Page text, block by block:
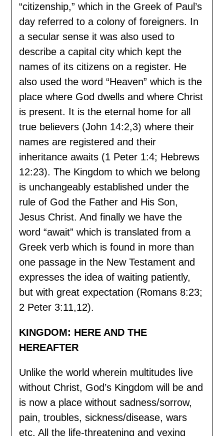
“citizenship,” which in the Greek of Paul’s
day referred to a colony of foreigners. In
a secular sense it was also used to
describe a capital city which kept the
names of its citizens on a register. He
also used the word “Heaven” which is the
place where God dwells and where Christ
is present. It is the eternal home for all
true believers (John 14:2,3) where their
names are registered and their
inheritance awaits (1 Peter 1:4; Hebrews
12:23). The Kingdom to which we belong
is unchangeably established under the
rule of God the Father and His Son,
Jesus Christ. And finally we have the
word “await” which is translated from a
Greek verb which is found in more than
one passage in the New Testament and
expresses the idea of waiting patiently,
but with great expectation (Romans 8:23;
2 Peter 3:11,12).
KINGDOM: HERE AND THE
HEREAFTER
Unlike the world wherein multitudes live
without Christ, God’s Kingdom will be and
is now a place without sadness/sorrow,
pain, troubles, sickness/disease, wars
etc. All the life-threatening and vexing